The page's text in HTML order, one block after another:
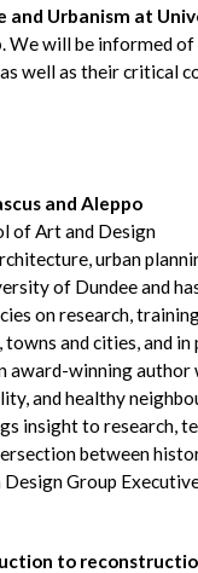
and Urbanism at
. We will be informed
well as their critical
and Aleppo
of Art and Design
urban
of Dundee and
on research,
and cities, and
award-winning
and healthy
insight to research,
between
Group
to